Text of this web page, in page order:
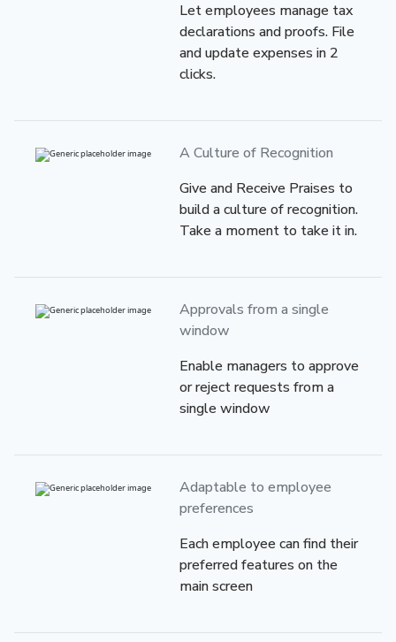
Let employees manage tax
declarations and proofs. File
and update expenses in 2
clicks.
A Culture of Recognition
Give and Receive Praises to
build a culture of recognition.
Take a moment to take it in.
Approvals from a single
window
Enable managers to approve
or reject requests from a
single window
Adaptable to employee
preferences
Each employee can find their
preferred features on the
main screen